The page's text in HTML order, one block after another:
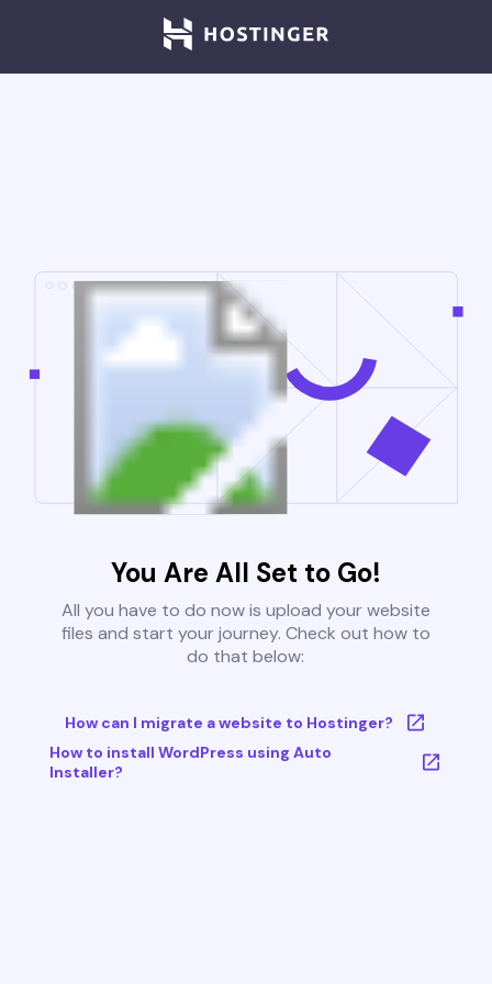
You Are All Set to Go!
All you have to do now is upload your website
files and start your journey. Check out how to
do that below:
How can I migrate a website to Hostinger?
How to install WordPress using Auto
Installer?